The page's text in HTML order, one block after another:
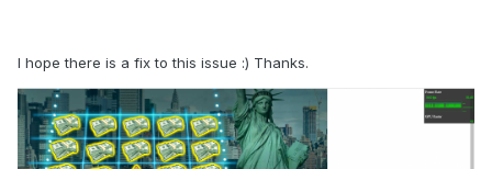
I hope there is a fix to this issue :) Thanks.